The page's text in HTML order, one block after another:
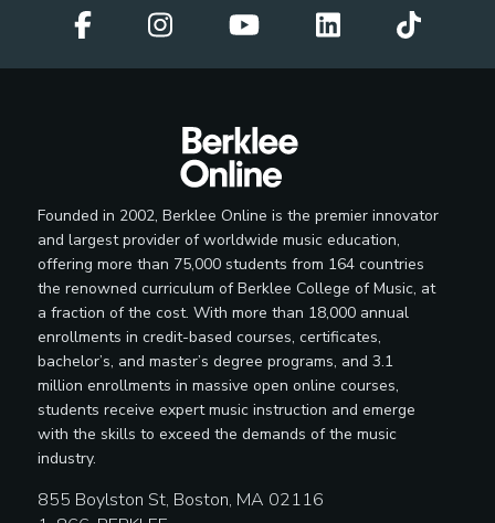
Founded in 2002, Berklee Online is the premier innovator
and largest provider of worldwide music education,
offering more than 75,000 students from 164 countries
the renowned curriculum of Berklee College of Music, at
a fraction of the cost. With more than 18,000 annual
enrollments in credit-based courses, certificates,
bachelor’s, and master’s degree programs, and 3.1
million enrollments in massive open online courses,
students receive expert music instruction and emerge
with the skills to exceed the demands of the music
industry.
855 Boylston St, Boston, MA 02116